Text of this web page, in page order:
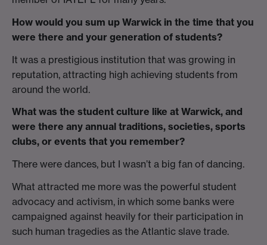
How would you sum up Warwick in the time that you
were there and your generation of students?
It was a prestigious institution that was growing in
reputation, attracting high achieving students from
around the world.
What was the student culture like at Warwick, and
were there any annual traditions, societies, sports
clubs, or events that you remember?
There were dances, but I wasn’t a big fan of dancing.
What attracted me more was the powerful student
advocacy and activism, in which some banks were
campaigned against heavily for their participation in
such human tragedies as the Atlantic slave trade.